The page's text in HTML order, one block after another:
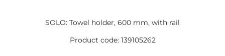
SOLO: Towel holder, 600 mm, with rail
Product code: 139105262